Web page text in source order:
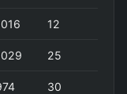
12
25
30